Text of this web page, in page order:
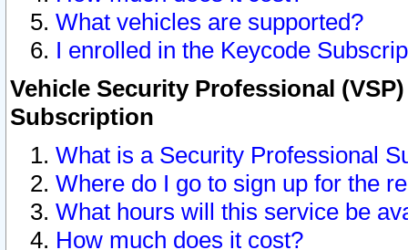
What vehicles are supported?
I enrolled in the Keycode
Vehicle Security Professional
Subscription
What is a Security Professional
Where do I go to sign up for the
What hours will this service be
How much does it cost?